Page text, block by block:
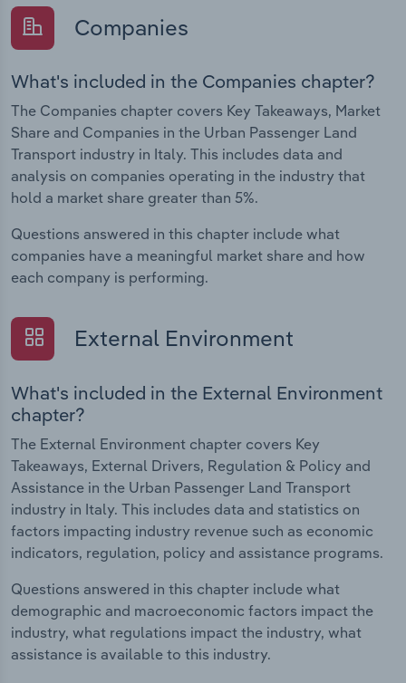
Companies
What's included in the Companies chapter?
The Companies chapter covers Key Takeaways, Market
Share and Companies in the Urban Passenger Land
Transport industry in Italy. This includes data and
analysis on companies operating in the industry that
hold a market share greater than 5%.
Questions answered in this chapter include what
companies have a meaningful market share and how
each company is performing.
External Environment
What's included in the External Environment
chapter?
The External Environment chapter covers Key
Takeaways, External Drivers, Regulation & Policy and
Assistance in the Urban Passenger Land Transport
industry in Italy. This includes data and statistics on
factors impacting industry revenue such as economic
indicators, regulation, policy and assistance programs.
Questions answered in this chapter include what
demographic and macroeconomic factors impact the
industry, what regulations impact the industry, what
assistance is available to this industry.